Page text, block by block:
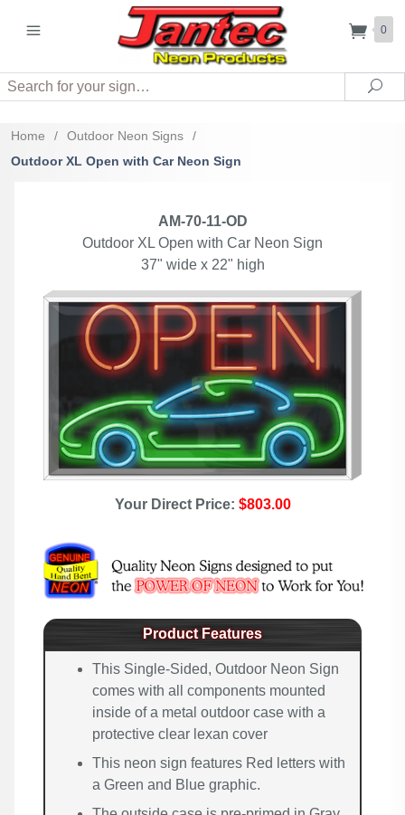
0
Search
Home / Outdoor Neon Signs
/
Outdoor XL Open with Car Neon Sign
AM-70-11-OD
Outdoor XL Open with Car Neon Sign
37" wide x 22" high
Your Direct Price: $803.00
Product Features
This Single-Sided, Outdoor Neon Sign
comes with all components mounted
inside of a metal outdoor case with a
protective clear lexan cover
This neon sign features Red letters with
a Green and Blue graphic.